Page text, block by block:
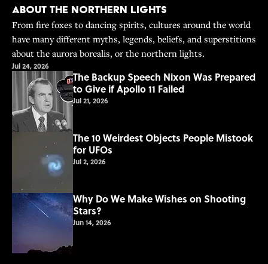
About the Northern Lights
From fire foxes to dancing spirits, cultures around the world
have many different myths, legends, beliefs, and superstitions
about the aurora borealis, or the northern lights.
Jul 24, 2026
The Backup Speech Nixon Was Prepared
to Give if Apollo 11 Failed
Jul 21, 2026
The 10 Weirdest Objects People Mistook
for UFOs
Jul 2, 2026
Why Do We Make Wishes on Shooting
Stars?
Jun 14, 2026